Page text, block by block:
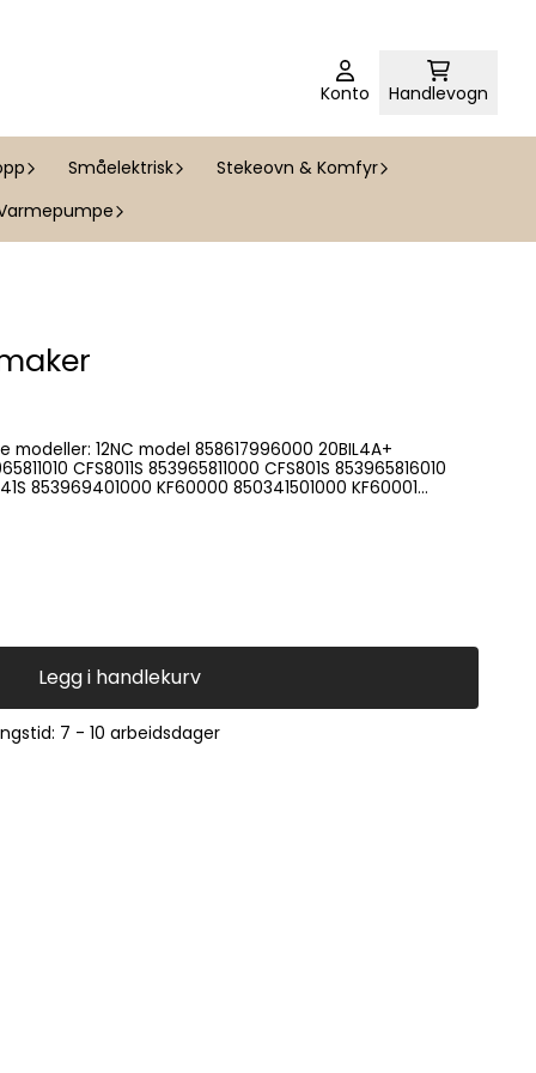
Konto Handlevogn
Småelektrisk
Stekeovn & Komfyr
Legg i handlekurv
7 - 10 arbeidsdager